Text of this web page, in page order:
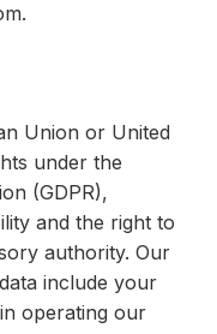
Union or United
under the
(GDPR),
and the right to
authority. Our
include your
operating our